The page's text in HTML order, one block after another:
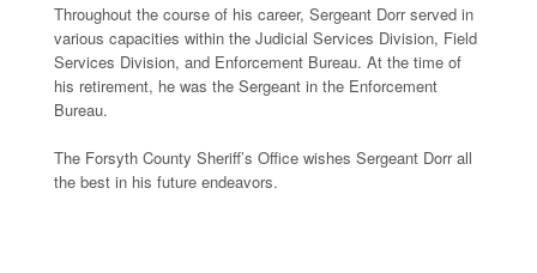
Throughout the course of his career, Sergeant Dorr served in
various capacities within the Judicial Services Division, Field
Services Division, and Enforcement Bureau. At the time of
his retirement, he was the Sergeant in the Enforcement
Bureau.
The Forsyth County Sheriff’s Office wishes Sergeant Dorr all
the best in his future endeavors.